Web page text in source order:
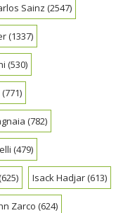
Sainz (2547)
(1337)
(530)
(771)
(782)
(479)
Isack Hadjar(613)
Zarco (624)